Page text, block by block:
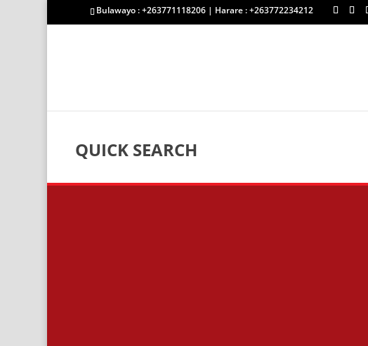
Bulawayo : +263771118206 | Harare : +263772234212
QUICK SEARCH